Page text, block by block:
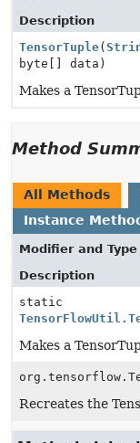
Description
TensorTuple(
byte[] data)
Makes a
Method
All Methods
Instance
Modifier and Type
Description
static
Makes a
Recreates the